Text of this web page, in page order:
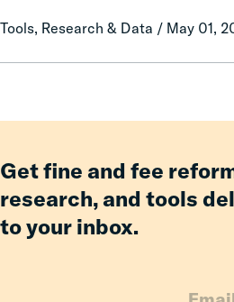
Parent
Tools, Research & Data / May 01,
Longer
and
Reform
Delivered
Billions
in
Get fine and fee
research, and tools
to your inbox.